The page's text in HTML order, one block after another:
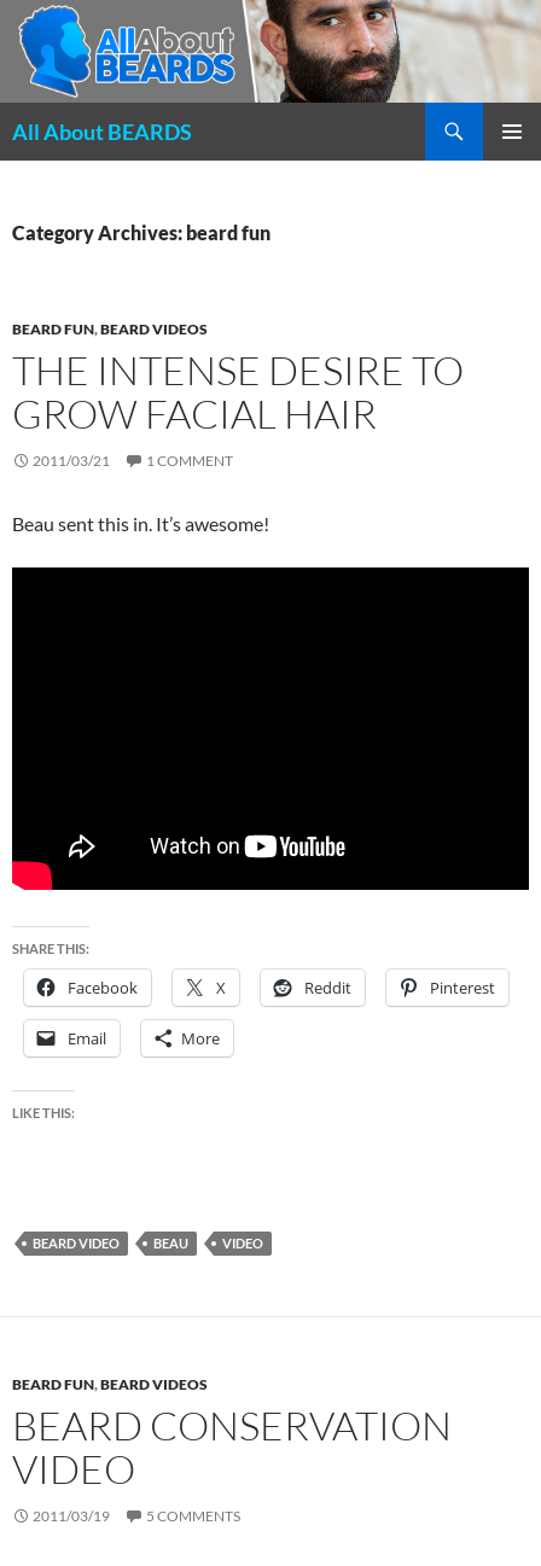
All About BEARDS
Category Archives: beard fun
BEARD FUN,BEARD VIDEOS
THE INTENSE DESIRE TO
GROW FACIAL HAIR
2011/03/21 1 COMMENT
Beau sent this in. It’s awesome!
SHARE THIS:
Facebook X Reddit Pinterest
Email More
LIKE THIS:
BEARD VIDEO BEAU VIDEO
BEARD FUN,BEARD VIDEOS
BEARD CONSERVATION
VIDEO
2011/03/19 5 COMMENTS